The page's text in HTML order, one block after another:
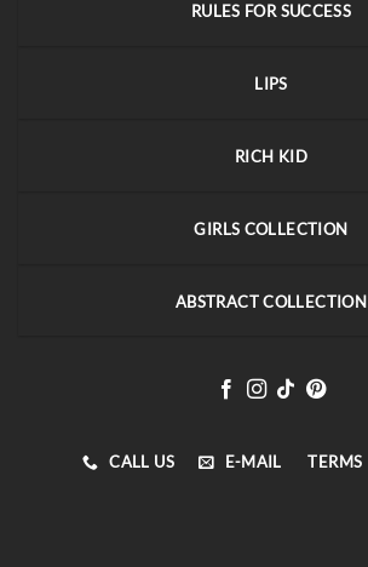
RULES FOR SUCCESS
LIPS
RICH KID
GIRLS COLLECTION
ABSTRACT COLLECTION
CALL US E-MAIL TERMS